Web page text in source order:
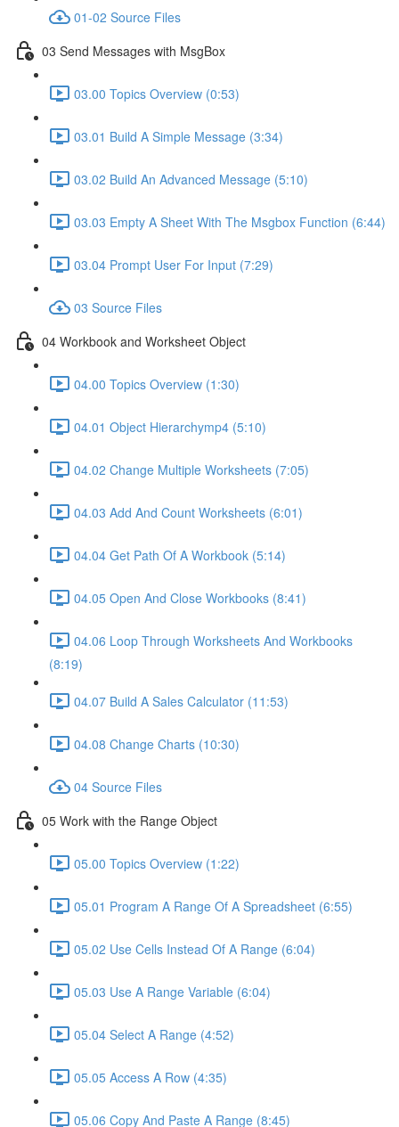
01-02 Source Files
03 Send Messages with MsgBox
03.00 Topics Overview (0:53)
03.01 Build A Simple Message (3:34)
03.02 Build An Advanced Message (5:10)
03.03 Empty A Sheet With The Msgbox Function (6:44)
03.04 Prompt User For Input (7:29)
03 Source Files
04 Workbook and Worksheet Object
04.00 Topics Overview (1:30)
04.01 Object Hierarchymp4 (5:10)
04.02 Change Multiple Worksheets (7:05)
04.03 Add And Count Worksheets (6:01)
04.04 Get Path Of A Workbook (5:14)
04.05 Open And Close Workbooks (8:41)
04.06 Loop Through Worksheets And Workbooks
(8:19)
04.07 Build A Sales Calculator (11:53)
04.08 Change Charts (10:30)
04 Source Files
05 Work with the Range Object
05.00 Topics Overview (1:22)
05.01 Program A Range Of A Spreadsheet (6:55)
05.02 Use Cells Instead Of A Range (6:04)
05.03 Use A Range Variable (6:04)
05.04 Select A Range (4:52)
05.05 Access A Row (4:35)
05.06 Copy And Paste A Range (8:45)